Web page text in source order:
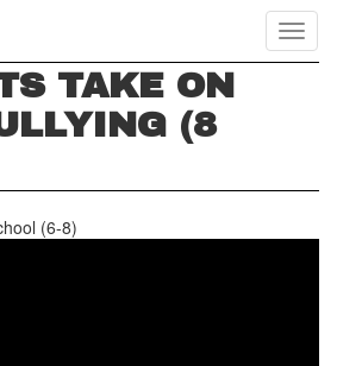
TAKE ON
(8
(6-8)